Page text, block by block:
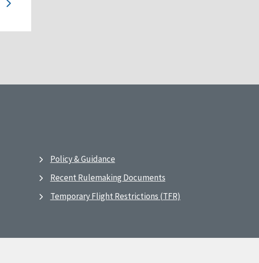
Policy & Guidance
Recent Rulemaking Documents
Temporary Flight Restrictions (TFR)